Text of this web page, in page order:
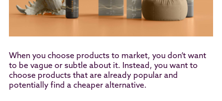
When you choose products to market, you don’t want
to be vague or subtle about it. Instead, you want to
choose products that are already popular and
potentially find a cheaper alternative.